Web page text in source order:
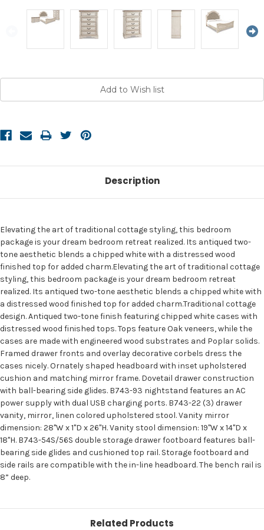
Current
Description
Elevating the art of traditional cottage styling, this bedroom
package is your dream bedroom retreat realized. Its antiqued two-
tone aesthetic blends a chipped white with a distressed wood
finished top for added charm.Elevating the art of traditional cottage
styling, this bedroom package is your dream bedroom retreat
realized. Its antiqued two-tone aesthetic blends a chipped white with
a distressed wood finished top for added charm.Traditional cottage
design. Antiqued two-tone finish featuring chipped white cases with
distressed wood finished tops. Tops feature Oak veneers, while the
cases are made with engineered wood substrates and Poplar solids.
Framed drawer fronts and overlay decorative corbels dress the
cases nicely. Ornately shaped headboard with inset upholstered
cushion and matching mirror frame. Dovetail drawer construction
with ball-bearing side glides. B743-93 nightstand features an AC
power supply with dual USB charging ports. B743-22 (3) drawer
vanity, mirror, linen colored upholstered stool. Vanity mirror
dimension: 28"W x 1"D x 26"H. Vanity stool dimension: 19"W x 14"D x
18"H. B743-54S/56S double storage drawer footboard features ball-
bearing side glides and cushioned top rail. Storage footboard and
side rails are compatible with the in-line headboard. The bench rail is
8” deep.
Related Products